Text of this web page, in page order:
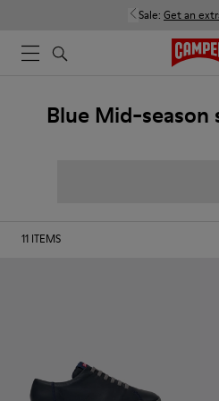
Sale: Get an
Blue Mid-season
11 ITEMS